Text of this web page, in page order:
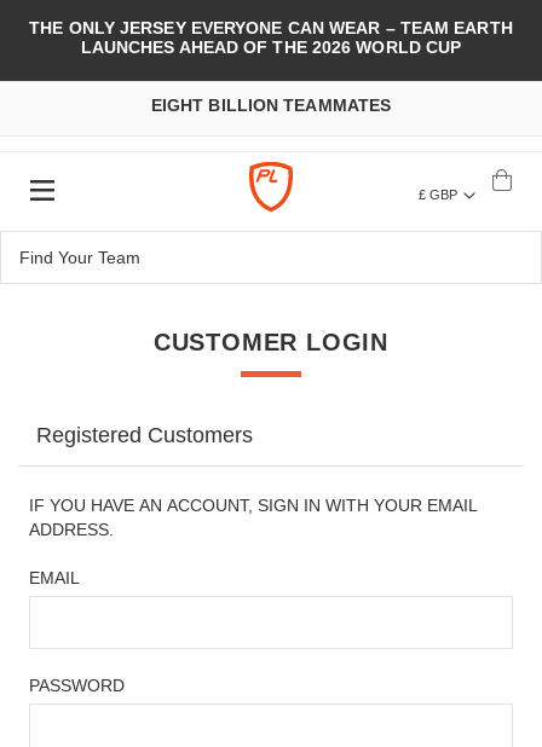
THE ONLY JERSEY EVERYONE CAN WEAR – TEAM EARTH
LAUNCHES AHEAD OF THE 2026 WORLD CUP
EIGHT BILLION TEAMMATES
£ GBP
CUSTOMER LOGIN
Registered Customers
IF YOU HAVE AN ACCOUNT, SIGN IN WITH YOUR EMAIL
ADDRESS.
EMAIL
PASSWORD